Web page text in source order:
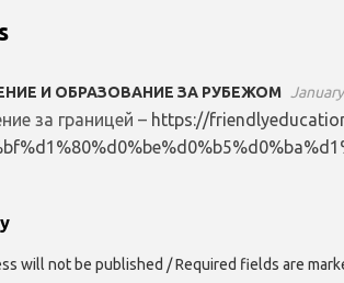
И ОБРАЗОВАНИЕ ЗА РУБЕЖОМ
за границей – https://
will not be published / Required fields are